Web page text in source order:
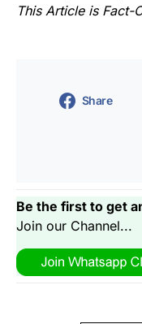
This Article is Fact-
Share
Be the first to get
Join our Channel...